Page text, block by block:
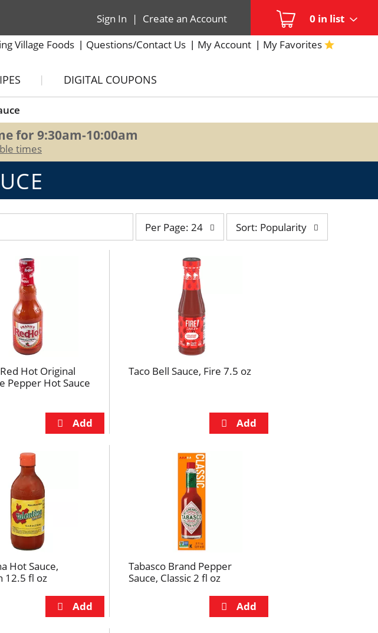
0 in list
Sign In | Create an Account
Village Foods Questions/Contact Us My Account My Favorites
DIGITAL COUPONS
for 9:30am-10:00am
times
page
of
Per Page: 24
bySort: Popularity
Hot Original
Pepper Hot Sauce
Taco Bell Sauce, Fire 7.5 oz
Hot Sauce,
12.5 fl oz
Tabasco Brand Pepper
Sauce, Classic 2 fl oz